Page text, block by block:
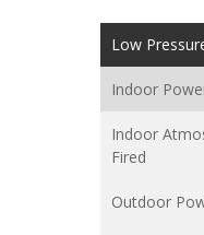
Low
Indoor
Indoor
Fired
Outdoor